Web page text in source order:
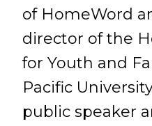
of HomeWord
director of the
for Youth and
Pacific
public speaker